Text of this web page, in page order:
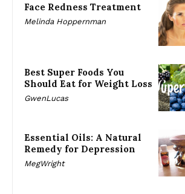
Face Redness Treatment
Melinda Hoppernman
Best Super Foods You
Should Eat for Weight Loss
GwenLucas
Essential Oils: A Natural
Remedy for Depression
MegWright